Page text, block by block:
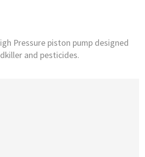
Pressure piston pump designed
and pesticides.